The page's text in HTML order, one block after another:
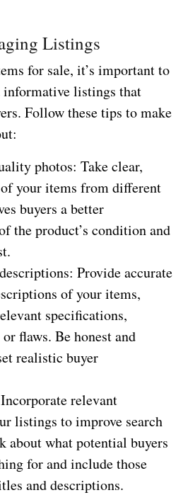
Listings
for sale, it’s important to
informative listings that
Follow these tips to make
photos: Take clear,
your items from different
buyers a better
the product’s condition and
Provide accurate
of your items,
specifications,
flaws. Be honest and
realistic buyer
relevant
listings to improve search
what potential buyers
for and include those
and descriptions.